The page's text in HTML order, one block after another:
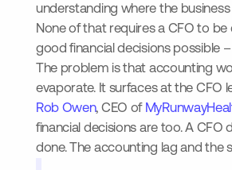
understanding where the
None of that requires a CFO to
good financial decisions possible
The problem is that accounting
evaporate. It surfaces at the CFO
Rob Owen, CEO of
financial decisions are too. A
done. The accounting lag and